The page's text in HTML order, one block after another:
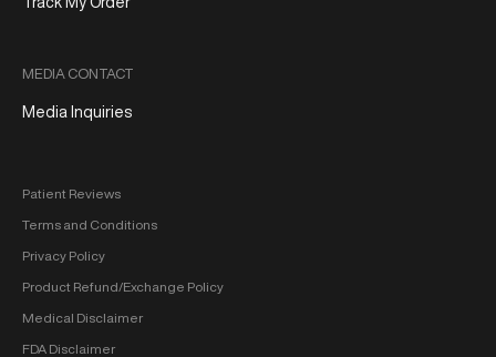
MEDIA CONTACT
Media Inquiries
Patient Reviews
Terms and Conditions
Privacy Policy
Product Refund/Exchange Policy
Medical Disclaimer
FDA Disclaimer